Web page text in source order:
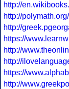
http://
http://
http://
https://
http://
http://
https://
http://